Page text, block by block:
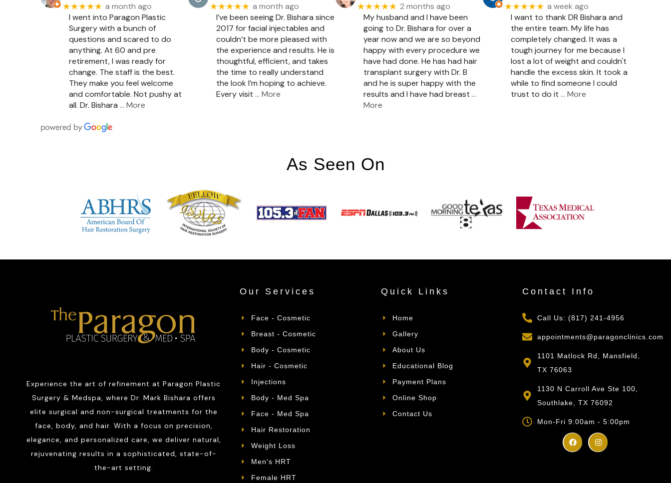
★★★★★ a month ago
I went into Paragon Plastic
Surgery with a bunch of
questions and scared to do
anything. At 60 and pre
retirement, I was ready for
change. The staff is the best.
They make you feel welcome
and comfortable. Not pushy at
all. Dr. Bishara … More
★★★★★ a month ago
I’ve been seeing Dr. Bishara since
2017 for facial injectables and
couldn’t be more pleased with
the experience and results. He is
thoughtful, efficient, and takes
the time to really understand
the look I’m hoping to achieve.
Every visit … More
★★★★★ 2 months ago
My husband and I have been
going to Dr. Bishara for over a
year now and we are so beyond
happy with every procedure we
have had done. He has had hair
transplant surgery with Dr. B
and he is super happy with the
results and I have had breast …
More
★★★★★ a week ago
I want to thank DR Bishara and
the entire team. My life has
completely changed. It was a
tough journey for me because I
lost a lot of weight and couldn't
handle the excess skin. It took a
while to find someone I could
trust to do it … More
As Seen On
Experience the art of refinement at Paragon Plastic
Surgery & Medspa, where Dr. Mark Bishara offers
elite surgical and non-surgical treatments for the
face, body, and hair. With a focus on precision,
elegance, and personalized care, we deliver natural,
rejuvenating results in a sophisticated, state-of-
the-art setting.
Our Services
Face - Cosmetic
Breast - Cosmetic
Body - Cosmetic
Hair - Cosmetic
Injections
Body - Med Spa
Face - Med Spa
Hair Restoration
Weight Loss
Men's HRT
Female HRT
Quick Links
Home
Gallery
About Us
Educational Blog
Payment Plans
Online Shop
Contact Us
Contact Info
Call Us: (817) 241-4956
appointments@paragonclinics.com
1101 Matlock Rd, Mansfield,
TX 76063
1130 N Carroll Ave Ste 100,
Southlake, TX 76092
Mon-Fri 9:00am - 5:00pm